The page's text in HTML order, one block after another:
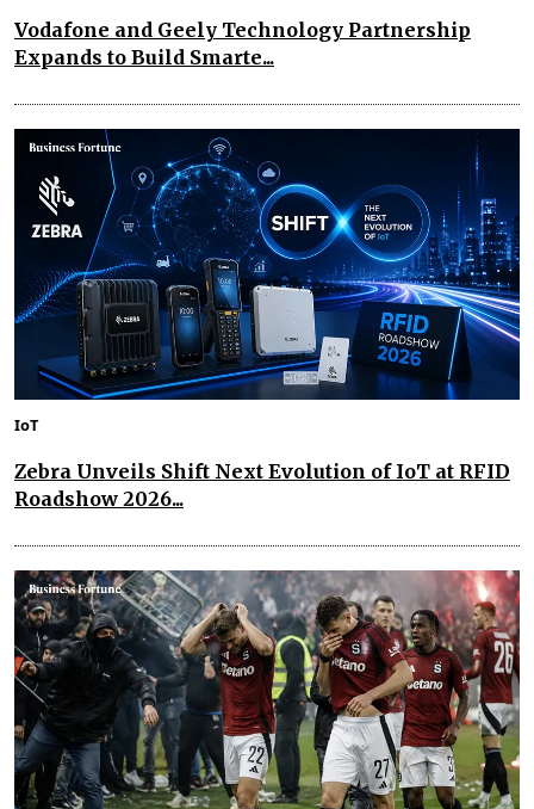
Vodafone and Geely Technology Partnership
Expands to Build Smarte...
IoT
Zebra Unveils Shift Next Evolution of IoT at RFID
Roadshow 2026...